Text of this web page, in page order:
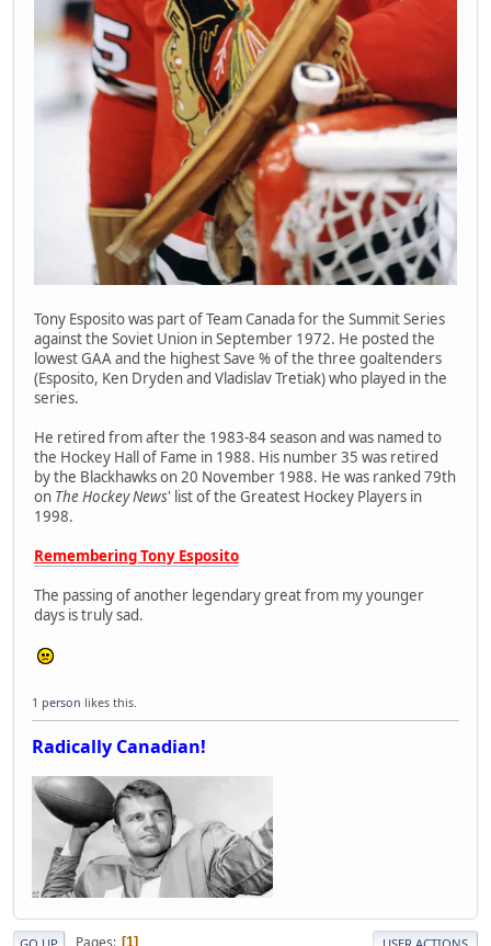
Tony Esposito was part of Team Canada for the Summit Series
against the Soviet Union in September 1972. He posted the
lowest GAA and the highest Save % of the three goaltenders
(Esposito, Ken Dryden and Vladislav Tretiak) who played in the
series.
He retired from after the 1983-84 season and was named to
the Hockey Hall of Fame in 1988. His number 35 was retired
by the Blackhawks on 20 November 1988. He was ranked 79th
on The Hockey News' list of the Greatest Hockey Players in
1998.
Remembering Tony Esposito
The passing of another legendary great from my younger
days is truly sad.
1 person likes this.
Radically Canadian!
1